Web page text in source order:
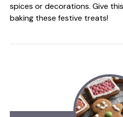
spices or decorations. Give
baking these festive treats!